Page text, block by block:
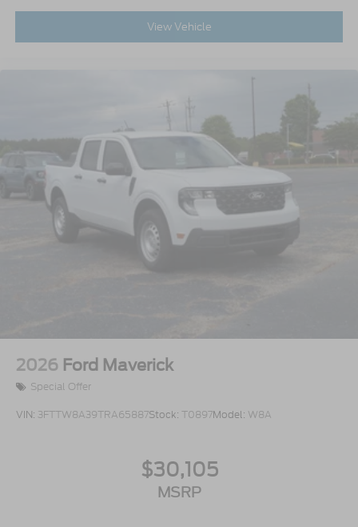
View Vehicle
2026 Ford Maverick
Special Offer
VIN: 3FTTW8A39TRA65887Stock: T0897Model: W8A
$30,105
MSRP